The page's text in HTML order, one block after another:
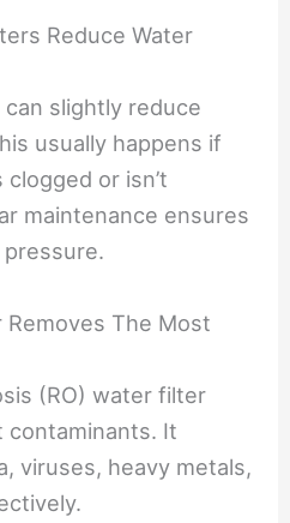
Reduce Water
slightly reduce
usually happens if
or isn’t
maintenance ensures
pressure.
Removes The Most
(RO) water filter
contaminants. It
viruses, heavy metals,